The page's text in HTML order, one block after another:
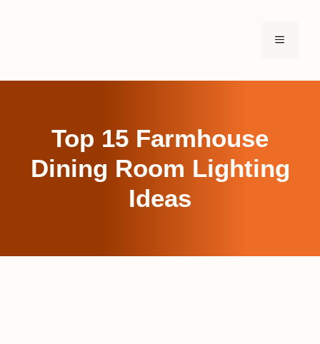
MENU
Top 15 Farmhouse
Dining Room Lighting
Ideas